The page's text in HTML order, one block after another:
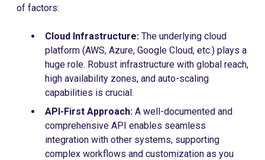
of factors:
Cloud Infrastructure: The underlying cloud
platform (AWS, Azure, Google Cloud, etc.) plays a
huge role. Robust infrastructure with global reach,
high availability zones, and auto-scaling
capabilities is crucial.
API-First Approach: A well-documented and
comprehensive API enables seamless
integration with other systems, supporting
complex workflows and customization as you